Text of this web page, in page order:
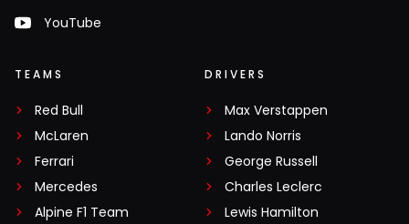
YouTube
TEAMS
Red Bull
McLaren
Ferrari
Mercedes
Alpine F1 Team
DRIVERS
Max Verstappen
Lando Norris
George Russell
Charles Leclerc
Lewis Hamilton